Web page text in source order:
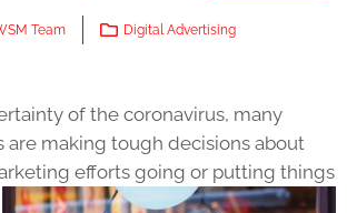
Team Digital Advertising
of the coronavirus, many
are making tough decisions about
efforts going or putting things